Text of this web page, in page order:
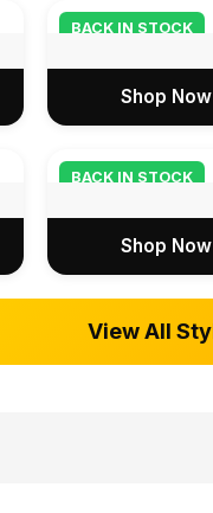
BACK IN STOCK
Shop
BACK IN STOCK
Shop
View All